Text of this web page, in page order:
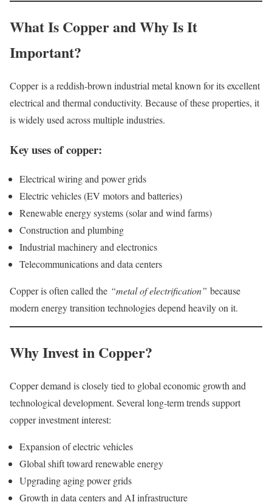
What Is Copper and Why Is It
Important?
Copper is a reddish-brown industrial metal known for its excellent
electrical and thermal conductivity. Because of these properties, it
is widely used across multiple industries.
Key uses of copper:
Electrical wiring and power grids
Electric vehicles (EV motors and batteries)
Renewable energy systems (solar and wind farms)
Construction and plumbing
Industrial machinery and electronics
Telecommunications and data centers
Copper is often called the “metal of electrification” because
modern energy transition technologies depend heavily on it.
Why Invest in Copper?
Copper demand is closely tied to global economic growth and
technological development. Several long-term trends support
copper investment interest:
Expansion of electric vehicles
Global shift toward renewable energy
Upgrading aging power grids
Growth in data centers and AI infrastructure